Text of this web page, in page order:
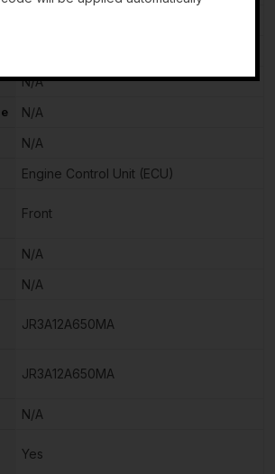
N/A
N/A
N/A
Engine Control Unit (ECU)
Front
N/A
N/A
JR3A12A650MA
JR3A12A650MA
N/A
Yes